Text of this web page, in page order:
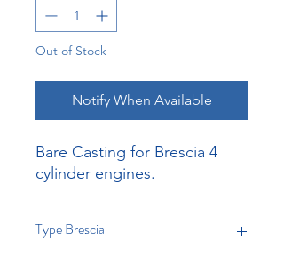
Out of Stock
Notify When Available
Bare Casting for Brescia 4
cylinder engines.
Type Brescia